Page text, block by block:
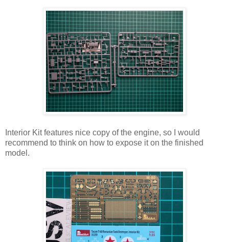
Interior Kit features nice copy of the engine, so I would
recommend to think on how to expose it on the finished
model.